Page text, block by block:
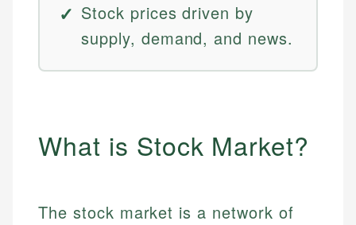
Stock prices driven by
supply, demand, and news.
What is Stock Market?
The stock market is a network of